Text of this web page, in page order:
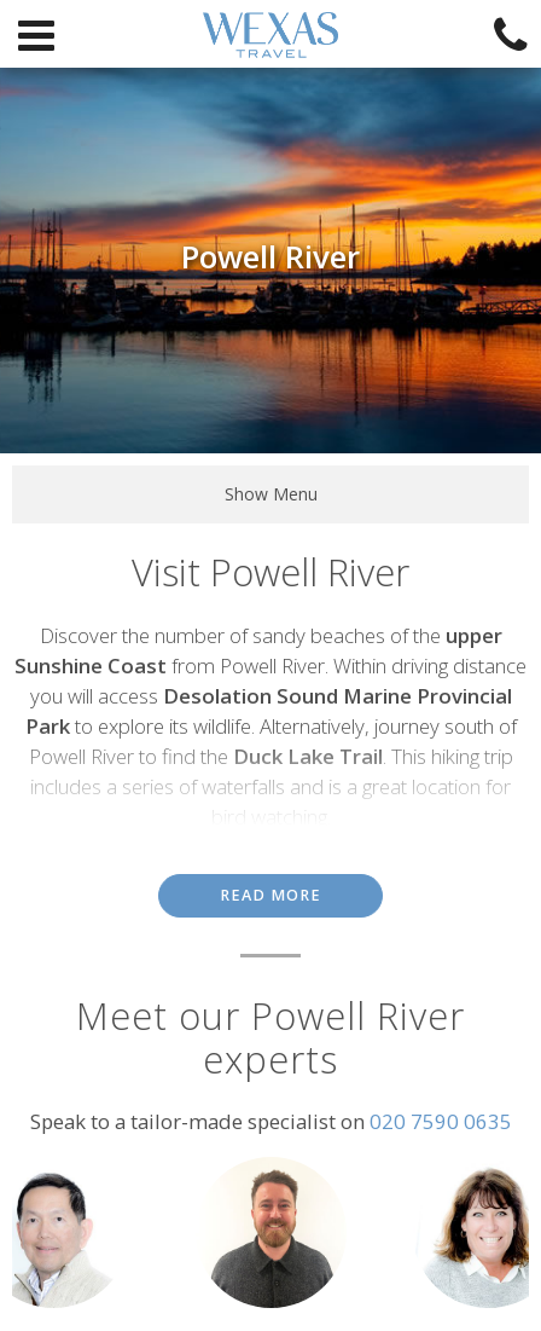
Powell River
Show Menu
Visit Powell River
Introduction
Discover the number of sandy beaches of the upper
Sunshine Coast from Powell River. Within driving distance
you will access Desolation Sound Marine Provincial
Parkto explore its wildlife. Alternatively, journey south of
Powell River to find the Duck Lake Trail . This hiking trip
includes a series of waterfalls and is a great location for
bird watching.
in the landscape on the
Powell Forest Canoe Route
bronze mermaid statue is waiting to be discovered on a SCUBA
Powel River was named aNational Historic District in 1995. On
Powell River Townsite
full of artwork from the First Nations as well as old buildings such
as Patricia Theatre.
Golf Course
. Climbers should explore the granite cliffs in
Eldred
River Valley
, while a horseback ride would suit those wanting to
admire the scenery.
READ MORE
Meet our Powell River
experts
Speak to a tailor-made specialist on 020 7590 0635